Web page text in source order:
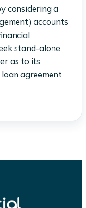
considering a
accounts
stand-alone
as to its
agreement